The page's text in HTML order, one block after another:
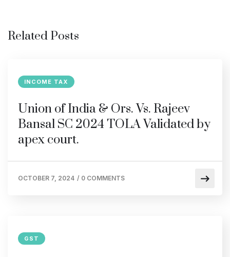
Related Posts
INCOME TAX
Union of India & Ors. Vs. Rajeev
Bansal SC 2024 TOLA Validated by
apex court.
OCTOBER 7, 2024 / 0 COMMENTS
GST